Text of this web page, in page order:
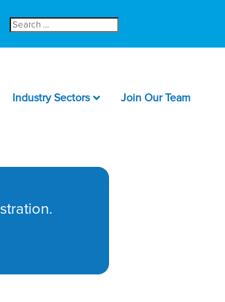
Search
for:
Industry Sectors Join Our Team